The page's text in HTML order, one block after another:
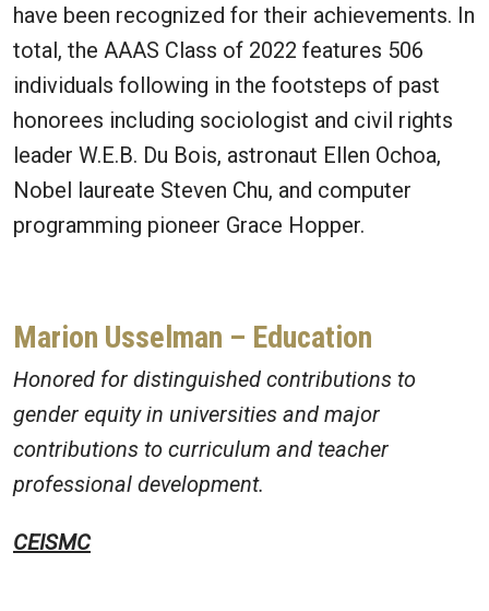
have been recognized for their achievements. In
total, the AAAS Class of 2022 features 506
individuals following in the footsteps of past
honorees including sociologist and civil rights
leader W.E.B. Du Bois, astronaut Ellen Ochoa,
Nobel laureate Steven Chu, and computer
programming pioneer Grace Hopper.
Marion Usselman – Education
Honored for distinguished contributions to
gender equity in universities and major
contributions to curriculum and teacher
professional development.
CEISMC